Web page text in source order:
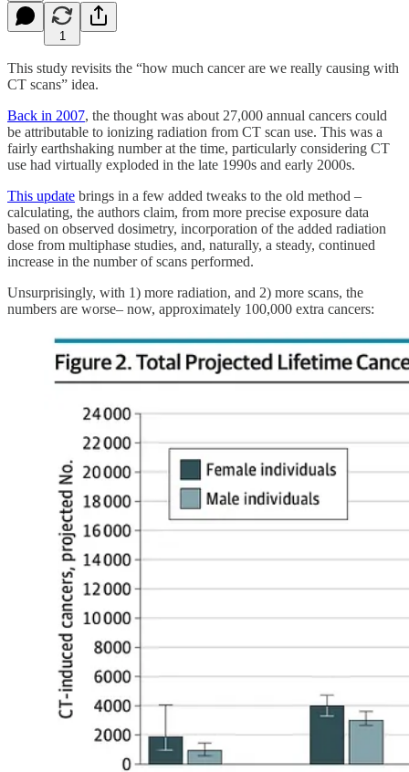
1
This study revisits the “how much cancer are we really causing with
CT scans” idea.
Back in 2007, the thought was about 27,000 annual cancers could
be attributable to ionizing radiation from CT scan use. This was a
fairly earthshaking number at the time, particularly considering CT
use had virtually exploded in the late 1990s and early 2000s.
This update brings in a few added tweaks to the old method –
calculating, the authors claim, from more precise exposure data
based on observed dosimetry, incorporation of the added radiation
dose from multiphase studies, and, naturally, a steady, continued
increase in the number of scans performed.
Unsurprisingly, with 1) more radiation, and 2) more scans, the
numbers are worse– now, approximately 100,000 extra cancers: